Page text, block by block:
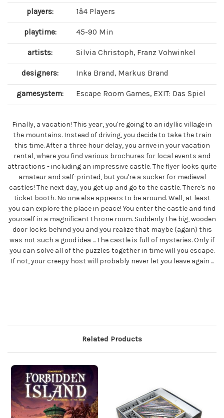
players: 1â4 Players
playtime: 45-90 Min
artists: Silvia Christoph, Franz Vohwinkel
designers: Inka Brand, Markus Brand
gamesystem: Escape Room Games, EXIT: Das Spiel
Finally, a vacation! This year, you're going to an idyllic village in
the mountains. Instead of driving, you decide to take the train
this time. After a three hour delay, you arrive in your vacation
rental, where you find various brochures for local events and
attractions - including an impressive castle. The flyer looks quite
amateur and self-printed, but you're a sucker for medieval
castles! The next day, you get up and go to the castle. There's no
ticket booth. No one else appears to be around. Well, at least
you can explore the place in peace! You enter the castle and find
yourself in a magnificent throne room. Suddenly the big, wooden
door locks behind you and you realize that maybe (again) this
was not such a good idea ... The castle is full of mysteries. Only if
you can solve all of the puzzles together in time will you escape.
If not, your creepy host will probably never let you leave again ...
Related Products